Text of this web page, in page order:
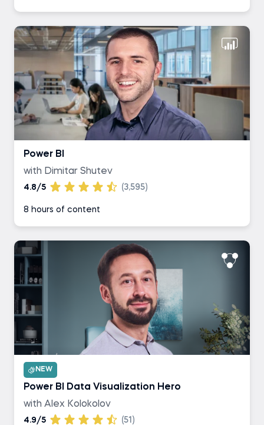
Power BI
with Dimitar Shutev
4.8/5 (3,595)
8 hours of content
NEW
Power BI Data Visualization Hero
with Alex Kolokolov
4.9/5 (51)